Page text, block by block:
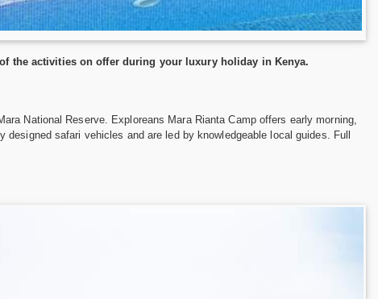
the activities on offer during your luxury holiday in Kenya.
National Reserve. Exploreans Mara Rianta Camp offers early morning,
safari vehicles and are led by knowledgeable local guides. Full